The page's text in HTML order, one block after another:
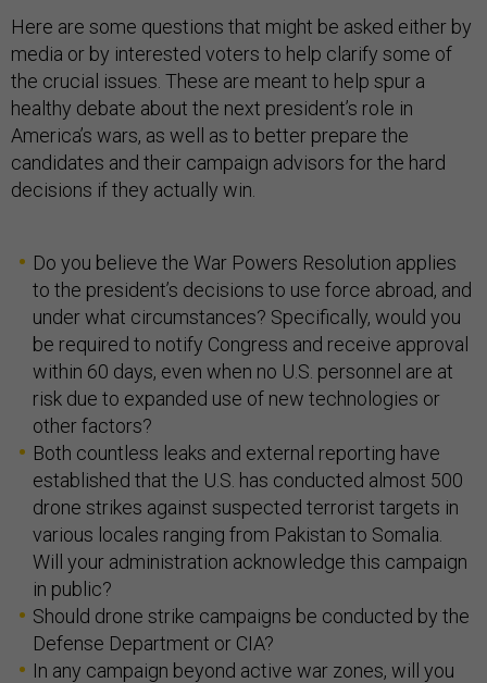
Here are some questions that might be asked either by
media or by interested voters to help clarify some of
the crucial issues. These are meant to help spur a
healthy debate about the next president’s role in
America’s wars, as well as to better prepare the
candidates and their campaign advisors for the hard
decisions if they actually win.
Do you believe the War Powers Resolution applies
to the president’s decisions to use force abroad, and
under what circumstances? Specifically, would you
be required to notify Congress and receive approval
within 60 days, even when no U.S. personnel are at
risk due to expanded use of new technologies or
other factors?
Both countless leaks and external reporting have
established that the U.S. has conducted almost 500
drone strikes against suspected terrorist targets in
various locales ranging from Pakistan to Somalia.
Will your administration acknowledge this campaign
in public?
Should drone strike campaigns be conducted by the
Defense Department or CIA?
In any campaign beyond active war zones, will you